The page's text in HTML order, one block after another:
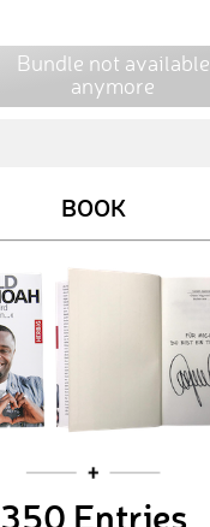
Bundle not available
anymore
BOOK
350 Entries